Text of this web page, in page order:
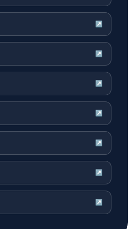
↗
↗
↗
↗
↗
↗
↗